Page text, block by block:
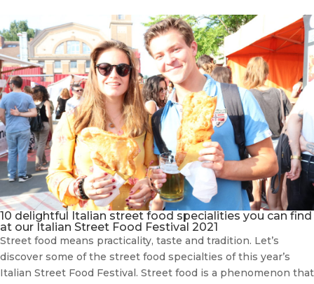
10 delightful Italian street food specialities you can find
at our Italian Street Food Festival 2021
Street food means practicality, taste and tradition. Let’s
discover some of the street food specialties of this year’s
Italian Street Food Festival. Street food is a phenomenon that